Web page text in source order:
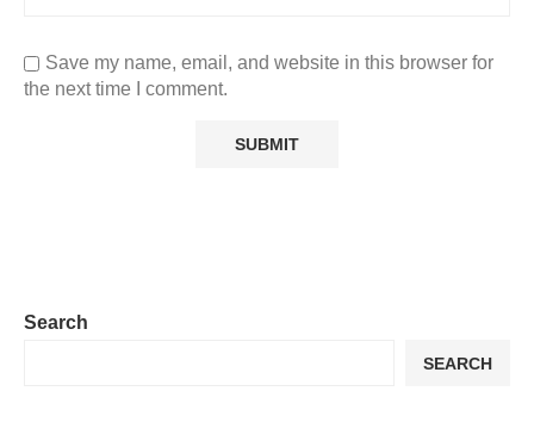
Save my name, email, and website in this browser for
the next time I comment.
Search
SEARCH